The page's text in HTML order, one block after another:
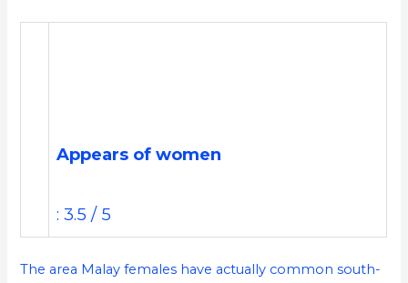
Appears of women
: 3.5 / 5
The area Malay females have actually common south-